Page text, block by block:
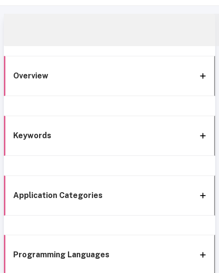
Overview
Keywords
Application Categories
Programming Languages